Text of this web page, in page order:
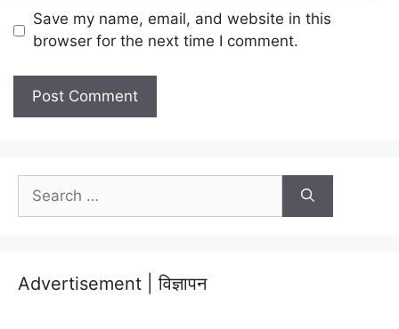
Save my name, email, and website in this
browser for the next time I comment.
for:
Advertisement | विज्ञापन